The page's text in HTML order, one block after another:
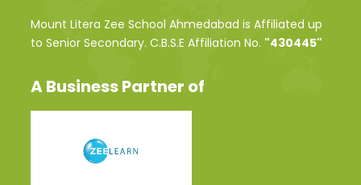
Mount Litera Zee School Ahmedabad is Affiliated up
to Senior Secondary. C.B.S.E Affiliation No. "430445"
A Business Partner of